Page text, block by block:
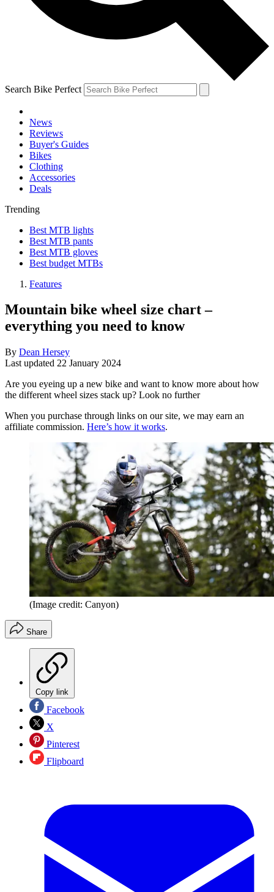
Search Bike Perfect
News
Reviews
Buyer's Guides
Bikes
Clothing
Accessories
Deals
Trending
Best MTB lights
Best MTB pants
Best MTB gloves
Best budget MTBs
Features
Mountain bike wheel size chart –
everything you need to know
By Dean Hersey
Last updated 22 January 2024
Are you eyeing up a new bike and want to know more about how
the different wheel sizes stack up? Look no further
When you purchase through links on our site, we may earn an
affiliate commission. Here’s how it works.
(Image credit: Canyon)
Share
Copy link
Facebook
X
Pinterest
Flipboard